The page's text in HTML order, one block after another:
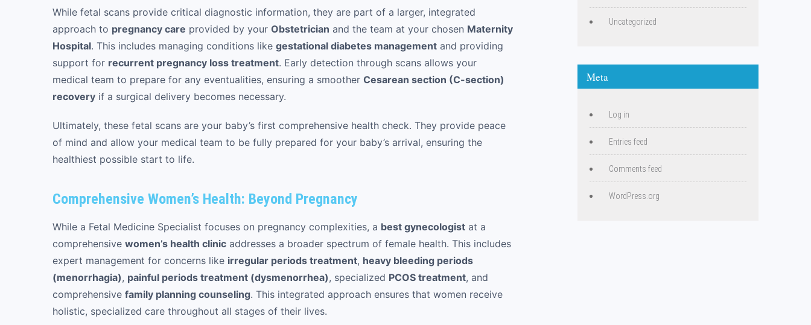
While fetal scans provide critical diagnostic information, they are part of a larger, integrated
approach to pregnancy care provided by your Obstetrician and the team at your chosen Maternity
Hospital. This includes managing conditions like gestational diabetes management and providing
support for recurrent pregnancy loss treatment. Early detection through scans allows your
medical team to prepare for any eventualities, ensuring a smoother Cesarean section (C-section)
recovery if a surgical delivery becomes necessary.
Ultimately, these fetal scans are your baby’s first comprehensive health check. They provide peace
of mind and allow your medical team to be fully prepared for your baby’s arrival, ensuring the
healthiest possible start to life.
Comprehensive Women’s Health: Beyond Pregnancy
While a Fetal Medicine Specialist focuses on pregnancy complexities, a best gynecologist at a
comprehensive women’s health clinic addresses a broader spectrum of female health. This includes
expert management for concerns like irregular periods treatment, heavy bleeding periods
(menorrhagia), painful periods treatment (dysmenorrhea), specialized PCOS treatment, and
comprehensive family planning counseling. This integrated approach ensures that women receive
holistic, specialized care throughout all stages of their lives.
Uncategorized
Meta
Log in
Entries feed
Comments feed
WordPress.org